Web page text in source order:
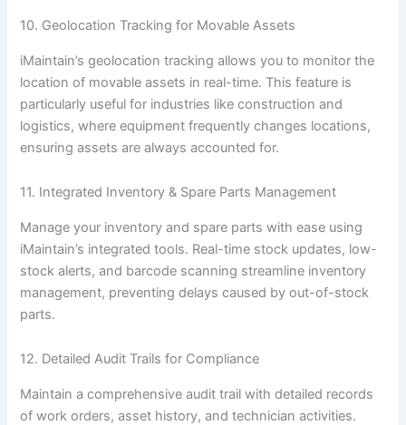
10. Geolocation Tracking for Movable Assets
iMaintain’s geolocation tracking allows you to monitor the
location of movable assets in real-time. This feature is
particularly useful for industries like construction and
logistics, where equipment frequently changes locations,
ensuring assets are always accounted for.
11. Integrated Inventory & Spare Parts Management
Manage your inventory and spare parts with ease using
iMaintain’s integrated tools. Real-time stock updates, low-
stock alerts, and barcode scanning streamline inventory
management, preventing delays caused by out-of-stock
parts.
12. Detailed Audit Trails for Compliance
Maintain a comprehensive audit trail with detailed records
of work orders, asset history, and technician activities.